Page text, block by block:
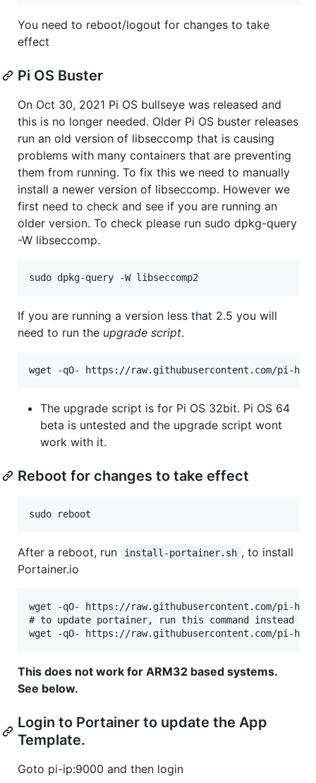
You need to reboot/logout for changes to take
effect
Pi OS Buster
On Oct 30, 2021 Pi OS bullseye was released and
this is no longer needed. Older Pi OS buster releases
run an old version of libseccomp that is causing
problems with many containers that are preventing
them from running. To fix this we need to manually
install a newer version of libseccomp. However we
first need to check and see if you are running an
older version. To check please run sudo dpkg-query
-W libseccomp.
If you are running a version less that 2.5 you will
need to run the upgrade script.
The upgrade script is for Pi OS 32bit. Pi OS 64
beta is untested and the upgrade script wont
work with it.
Reboot for changes to take effect
After a reboot, run install-portainer.sh , to install
Portainer.io
wget -qO- https://raw.githubusercontent.com/pi-
# to update portainer, run this command instead
This does not work for ARM32 based systems.
See below.
Login to Portainer to update the App
Template.
Goto pi-ip:9000 and then login